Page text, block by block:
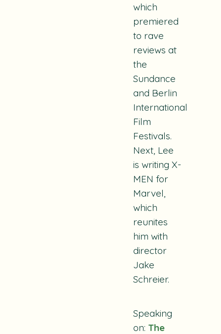
which
premiered
to rave
reviews at
the
Sundance
and Berlin
International
Film
Festivals.
Next, Lee
is writing X-
MEN for
Marvel,
which
reunites
him with
director
Jake
Schreier.
Speaking
on: The